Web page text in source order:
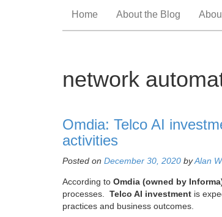
content
Home About the Blog
network
Omdia: Telco AI
activities
Posted on December 30, 2020 byAlan
According to Omdia (owned by
processes. Telco AI investment is
practices and business outcomes.